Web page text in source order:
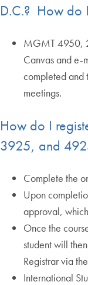
D.C.? How do
MGMT 4950,
Canvas and e-
completed and
meetings.
How do I
3925, and
Complete the
Upon
approval,
Once the
student will
Registrar via
International